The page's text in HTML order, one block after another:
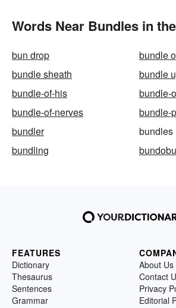
Words Near Bundles in
bun drop
bundle
bundle sheath
bundle
bundle-of-his
bundle-
bundle-of-nerves
bundle-
bundler
bundles
bundling
FEATURES
Dictionary
Thesaurus
Sentences
Grammar
About Us
Contact
Privacy
Editorial